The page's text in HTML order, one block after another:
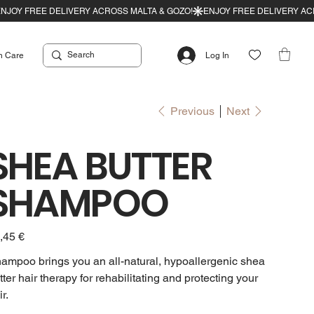
Care Log In
Previous Next
BUTTER
€
brings you an all-natural, hypoallergenic shea
hair therapy for rehabilitating and protecting your